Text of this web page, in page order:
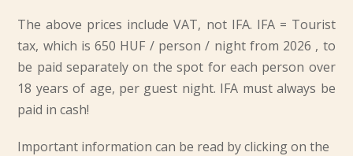
The above prices include VAT, not IFA. IFA = Tourist
tax, which is650 HUF / person / night from 2026 , to
be paid separately on the spot for each person over
18 years of age, per guest night. IFA must always be
paid in cash!
Important information can be read by clicking on the